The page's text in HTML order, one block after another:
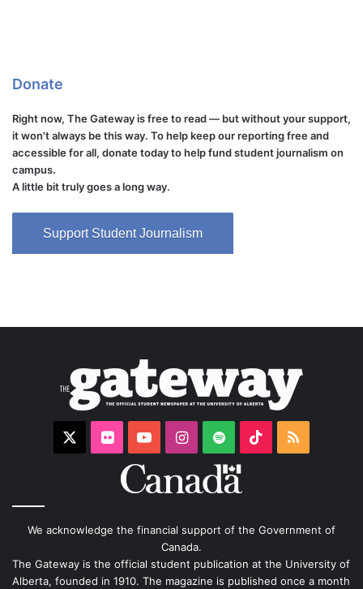
Donate
Right now, The Gateway is free to read — but without your support,
it won't always be this way. To help keep our reporting free and
accessible for all, donate today to help fund student journalism on
campus.
A little bit truly goes a long way.
Support Student Journalism
FlickrYouTubeInstagram
Spotify TikTokRSS
We acknowledge the financial support of the Government of
Canada.
The Gateway is the official student publication at the University of
Alberta, founded in 1910. The magazine is published once a month